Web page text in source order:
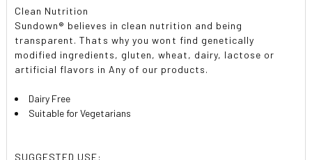
Clean Nutrition
Sundown® believes in clean nutrition and being
transparent. Thats why you wont find genetically
modified ingredients, gluten, wheat, dairy, lactose or
artificial flavors in Any of our products.
Dairy Free
Suitable for Vegetarians
SUGGESTED USE: